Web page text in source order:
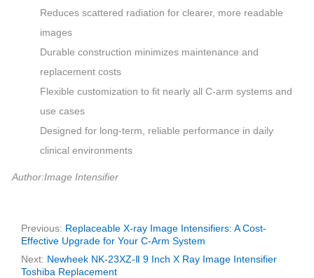
Reduces scattered radiation for clearer, more readable
images
Durable construction minimizes maintenance and
replacement costs
Flexible customization to fit nearly all C-arm systems and
use cases
Designed for long-term, reliable performance in daily
clinical environments
Author:Image Intensifier
Previous: Replaceable X-ray Image Intensifiers: A Cost-
Effective Upgrade for Your C-Arm System
Next: Newheek NK-23XZ-Ⅱ 9 Inch X Ray Image Intensifier
Toshiba Replacement